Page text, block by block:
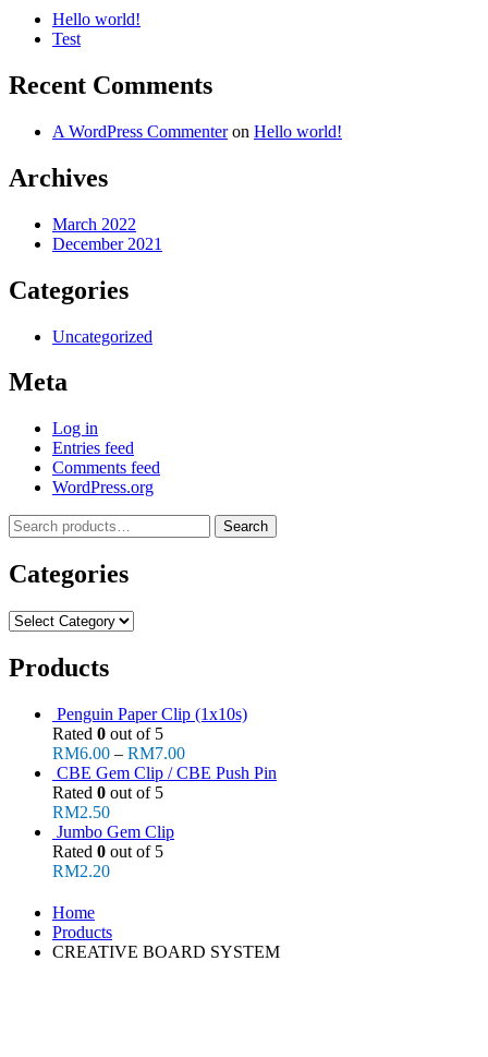
Hello world!
Test
Recent Comments
A WordPress Commenteron Hello world!
Archives
March 2022
December 2021
Categories
Uncategorized
Meta
Log in
Entries feed
Comments feed
WordPress.org
Search
for:
Search
Categories
Categories
Products
Penguin Paper Clip (1x10s)
Rated 0 out of 5
RM6.00 – RM7.00
CBE Gem Clip / CBE Push Pin
Rated 0 out of 5
RM2.50
Jumbo Gem Clip
Rated 0 out of 5
RM2.20
Home
Products
CREATIVE BOARD SYSTEM